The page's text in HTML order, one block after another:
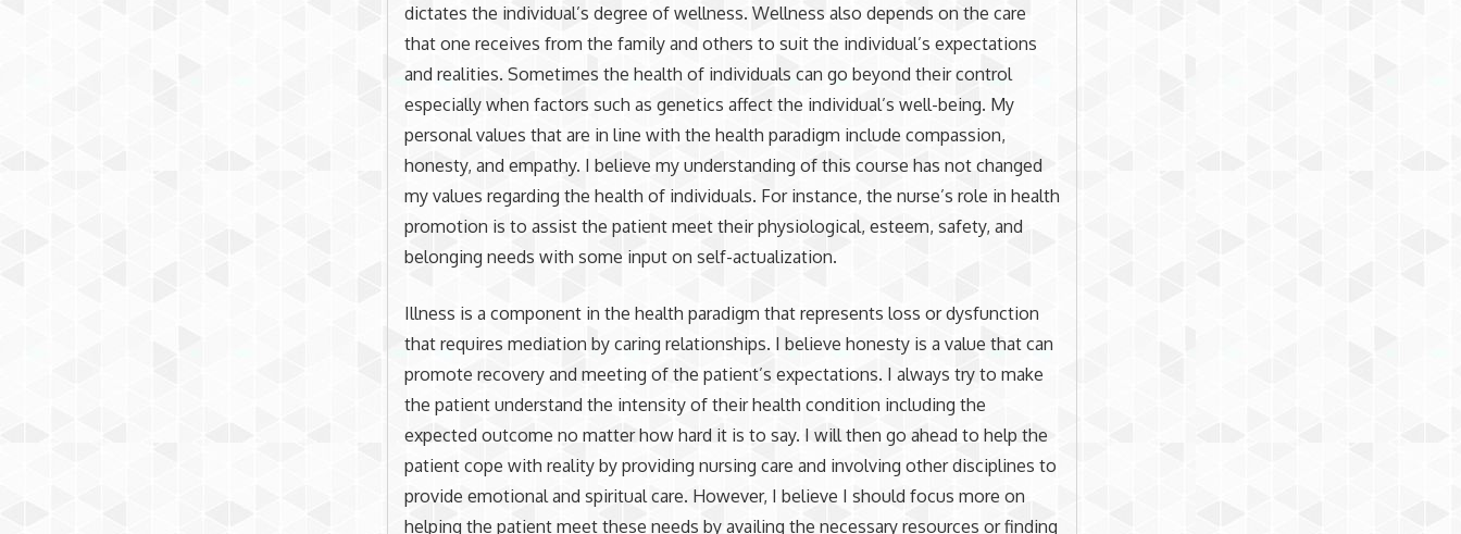
dictates the individual’s degree of wellness. Wellness also depends on the care
that one receives from the family and others to suit the individual’s expectations
and realities. Sometimes the health of individuals can go beyond their control
especially when factors such as genetics affect the individual’s well-being. My
personal values that are in line with the health paradigm include compassion,
honesty, and empathy. I believe my understanding of this course has not changed
my values regarding the health of individuals. For instance, the nurse’s role in health
promotion is to assist the patient meet their physiological, esteem, safety, and
belonging needs with some input on self-actualization.
Illness is a component in the health paradigm that represents loss or dysfunction
that requires mediation by caring relationships. I believe honesty is a value that can
promote recovery and meeting of the patient’s expectations. I always try to make
the patient understand the intensity of their health condition including the
expected outcome no matter how hard it is to say. I will then go ahead to help the
patient cope with reality by providing nursing care and involving other disciplines to
provide emotional and spiritual care. However, I believe I should focus more on
helping the patient meet these needs by availing the necessary resources or finding